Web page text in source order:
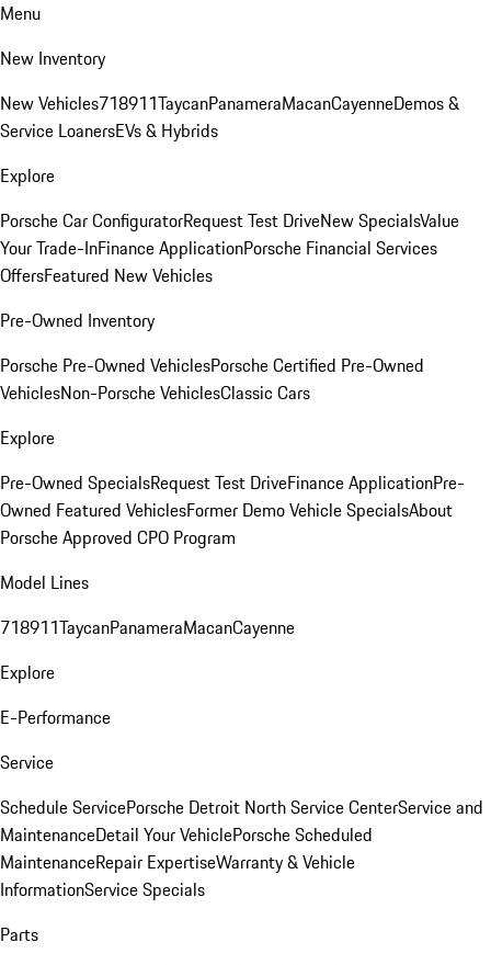
Menu
New Inventory
New Vehicles718911TaycanPanameraMacanCayenneDemos &
Service LoanersEVs & Hybrids
Explore
Porsche Car ConfiguratorRequest Test DriveNew SpecialsValue
Your Trade-InFinance ApplicationPorsche Financial Services
OffersFeatured New Vehicles
Pre-Owned Inventory
Porsche Pre-Owned VehiclesPorsche Certified Pre-Owned
VehiclesNon-Porsche VehiclesClassic Cars
Explore
Pre-Owned SpecialsRequest Test DriveFinance ApplicationPre-
Owned Featured VehiclesFormer Demo Vehicle SpecialsAbout
Porsche Approved CPO Program
Model Lines
718911TaycanPanameraMacanCayenne
Explore
E-Performance
Service
Schedule ServicePorsche Detroit North Service CenterService and
MaintenanceDetail Your VehiclePorsche Scheduled
MaintenanceRepair ExpertiseWarranty & Vehicle
InformationService Specials
Parts